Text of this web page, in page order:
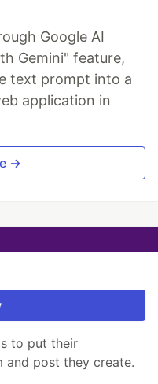
Google AI
Gemini" feature,
text prompt into a
application in
→
to put their
and post they create.